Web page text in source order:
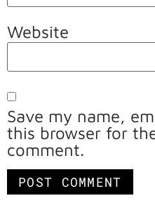
Website
Save my name,
this browser for
comment.